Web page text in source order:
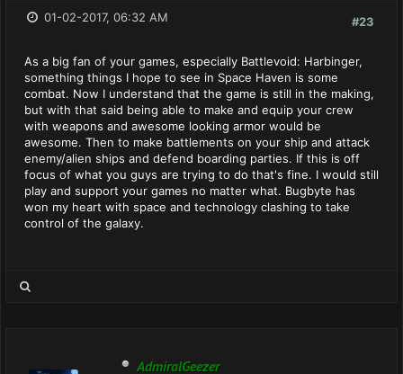
#23
01-02-2017, 06:32 AM
As a big fan of your games, especially Battlevoid: Harbinger,
something things I hope to see in Space Haven is some
combat. Now I understand that the game is still in the making,
but with that said being able to make and equip your crew
with weapons and awesome looking armor would be
awesome. Then to make battlements on your ship and attack
enemy/alien ships and defend boarding parties. If this is off
focus of what you guys are trying to do that's fine. I would still
play and support your games no matter what. Bugbyte has
won my heart with space and technology clashing to take
control of the galaxy.
AdmiralGeezer